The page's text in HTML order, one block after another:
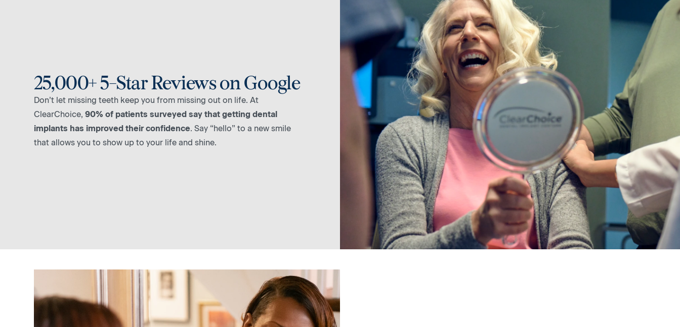
25,000+ 5-Star Reviews on Google
Don’t let missing teeth keep you from missing out on life. At
ClearChoice,90% of patients surveyed say that getting dental
implants has improved their confidence. Say “hello” to a new smile
that allows you to show up to your life and shine.